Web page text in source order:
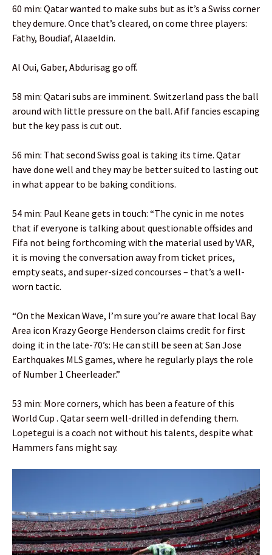
60 min: Qatar wanted to make subs but as it’s a Swiss corner
they demure. Once that’s cleared, on come three players:
Fathy, Boudiaf, Alaaeldin.
Al Oui, Gaber, Abdurisag go off.
58 min: Qatari subs are imminent. Switzerland pass the ball
around with little pressure on the ball. Afif fancies escaping
but the key pass is cut out.
56 min: That second Swiss goal is taking its time. Qatar
have done well and they may be better suited to lasting out
in what appear to be baking conditions.
54 min: Paul Keane gets in touch: “The cynic in me notes
that if everyone is talking about questionable offsides and
Fifa not being forthcoming with the material used by VAR,
it is moving the conversation away from ticket prices,
empty seats, and super-sized concourses – that’s a well-
worn tactic.
“On the Mexican Wave, I’m sure you’re aware that local Bay
Area icon Krazy George Henderson claims credit for first
doing it in the late-70’s: He can still be seen at San Jose
Earthquakes MLS games, where he regularly plays the role
of Number 1 Cheerleader.”
53 min: More corners, which has been a feature of this
World Cup . Qatar seem well-drilled in defending them.
Lopetegui is a coach not without his talents, despite what
Hammers fans might say.